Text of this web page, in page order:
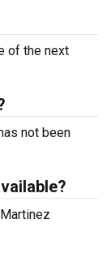
of the next
not been